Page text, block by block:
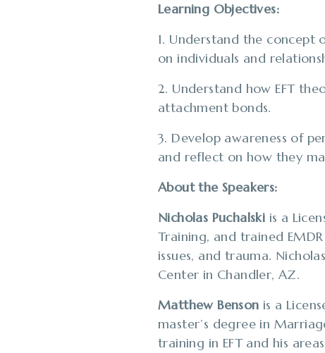
Learning Objectives:
1. Understand the concept
on individuals and
2. Understand how EFT
attachment bonds.
3. Develop awareness of
and reflect on how they
About the Speakers:
Nicholas Puchalski is a
Training, and trained
issues, and trauma.
Center​ in Chandler, AZ.
Matthew Benson is a
master’s degree in
training in EFT and his